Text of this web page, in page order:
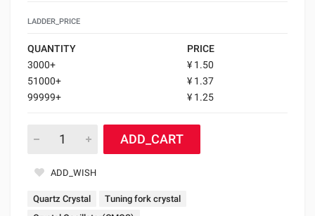
LADDER_PRICE
QUANTITY
PRICE
3000+
¥ 1.50
51000+
¥ 1.37
99999+
¥ 1.25
ADD_CART
ADD_WISH
Quartz Crystal
Tuning fork crystal